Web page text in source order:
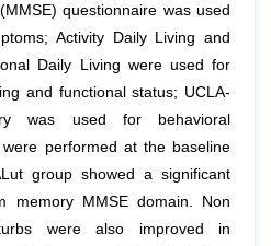
questionnaire was used
Activity Daily Living and
Daily Living were used for
and functional status; UCLA-
was used for behavioral
performed at the baseline
group showed a significant
memory MMSE domain. Non
were also improved in